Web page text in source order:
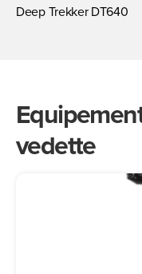
Deep Trekker DT640
vedette